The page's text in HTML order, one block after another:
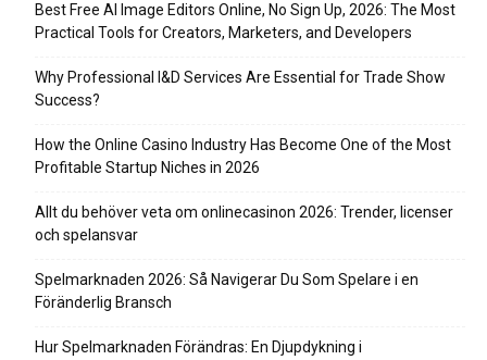
Best Free AI Image Editors Online, No Sign Up, 2026: The Most
Practical Tools for Creators, Marketers, and Developers
Why Professional I&D Services Are Essential for Trade Show
Success?
How the Online Casino Industry Has Become One of the Most
Profitable Startup Niches in 2026
Allt du behöver veta om onlinecasinon 2026: Trender, licenser
och spelansvar
Spelmarknaden 2026: Så Navigerar Du Som Spelare i en
Föränderlig Bransch
Hur Spelmarknaden Förändras: En Djupdykning i